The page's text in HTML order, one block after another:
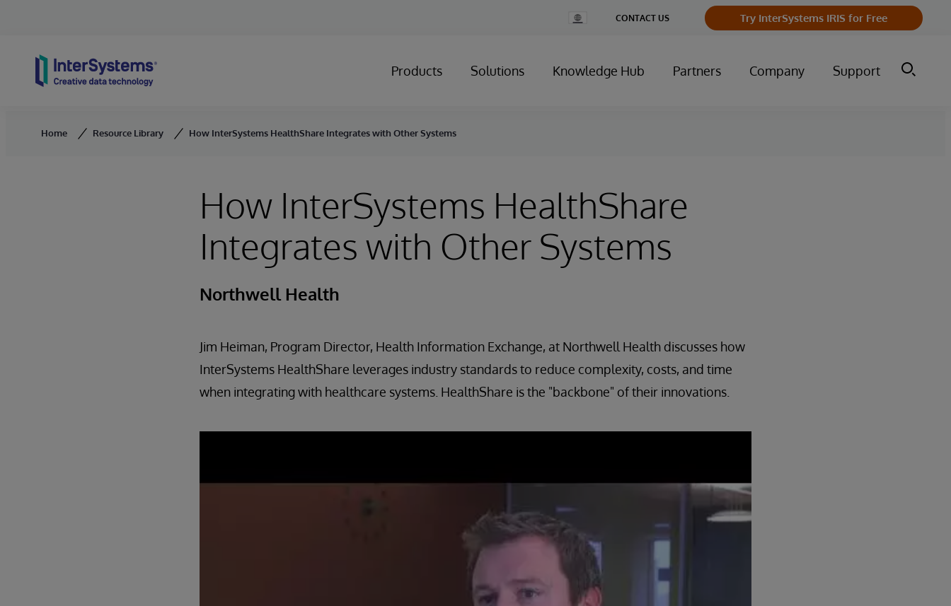
Change
Country
CONTACT US Try InterSystems IRIS for Free
Products Solutions Knowledge Hub Partners Company Support
Home Resource Library How InterSystems HealthShare Integrates with Other Systems
How InterSystems HealthShare
Integrates with Other Systems
Northwell Health
Jim Heiman, Program Director, Health Information Exchange, at Northwell Health discusses how
InterSystems HealthShare leverages industry standards to reduce complexity, costs, and time
when integrating with healthcare systems. HealthShare is the "backbone" of their innovations.